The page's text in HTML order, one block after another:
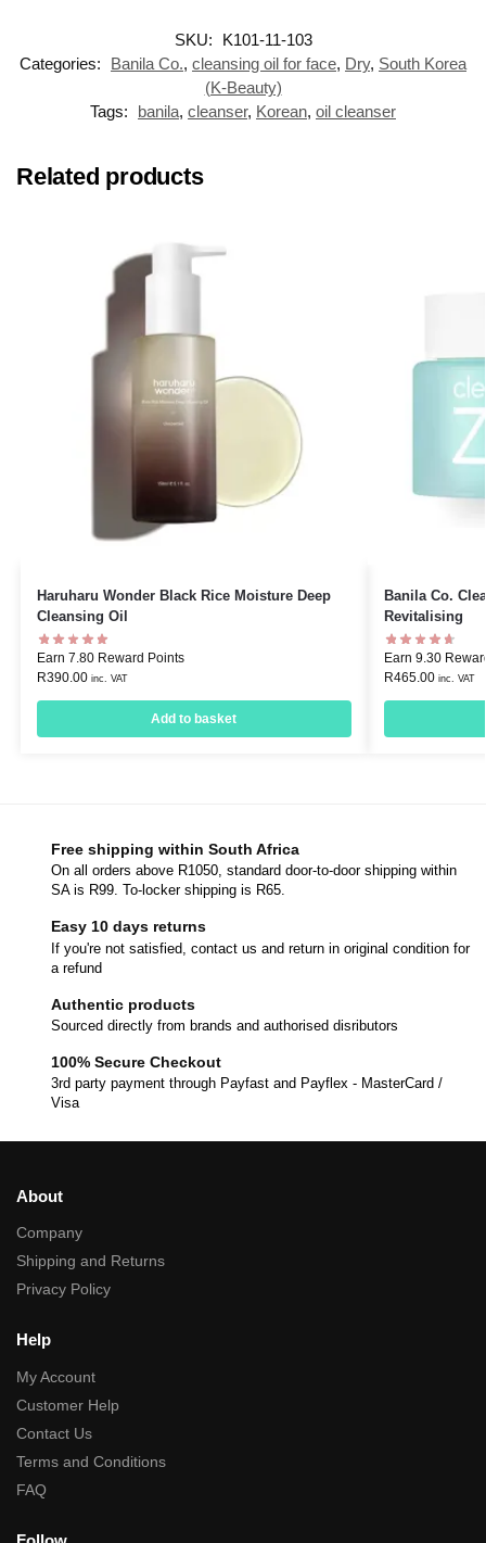
SKU:
K101-11-103
Categories:
Banila Co., cleansing oil for face, Dry, South Korea
(K-Beauty)
Tags:
banila, cleanser, Korean, oil cleanser
Related products
Haruharu Wonder Black Rice Moisture Deep
Cleansing Oil
Earn 7.80 Reward Points
R390.00 inc. VAT
Add to basket
Banila Co.
Revitalising
Earn 9.30
R465.00 inc. VAT
Free shipping within South Africa
On all orders above R1050, standard door-to-door shipping within
SA is R99. To-locker shipping is R65.
Easy 10 days returns
If you're not satisfied, contact us and return in original condition for
a refund
Authentic products
Sourced directly from brands and authorised disributors
100% Secure Checkout
3rd party payment through Payfast and Payflex - MasterCard /
Visa
About
Company
Shipping and Returns
Privacy Policy
Help
My Account
Customer Help
Contact Us
Terms and Conditions
FAQ